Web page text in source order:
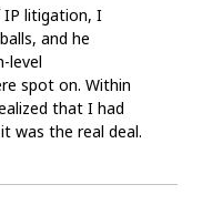
IP litigation, I
and he
level
spot on. Within
that I had
was the real deal.